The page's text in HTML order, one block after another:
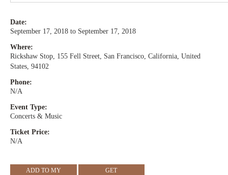
Date:
September 17, 2018 to September 17, 2018
Where:
Rickshaw Stop, 155 Fell Street, San Francisco, California, United
States, 94102
Phone:
N/A
Event Type:
Concerts & Music
Ticket Price:
N/A
ADD TO MY
GET